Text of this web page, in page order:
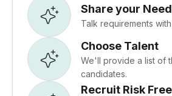
Share your
Talk requirements
Choose Talent
We'll provide a list of
candidates.
Recruit Risk Free